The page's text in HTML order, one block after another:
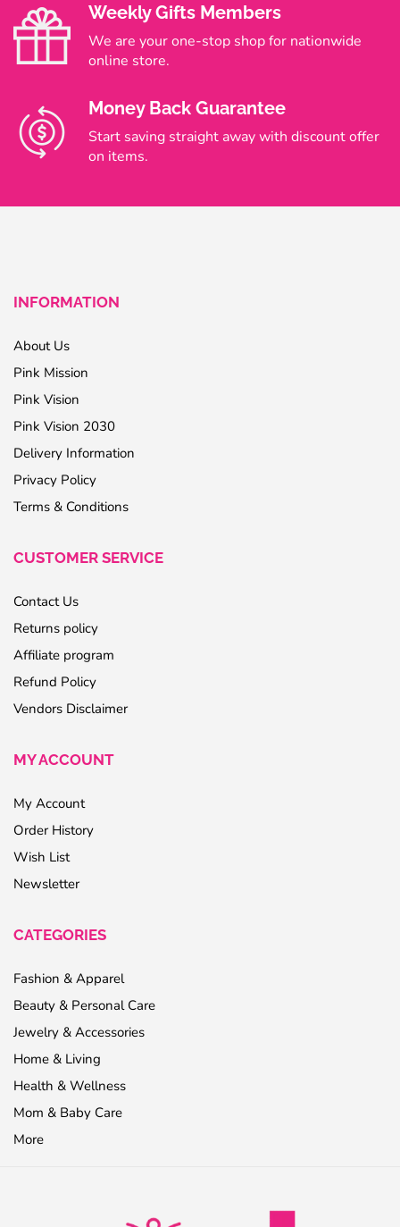
Weekly Gifts Members
We are your one-stop shop for nationwide
online store.
Money Back Guarantee
Start saving straight away with discount offer
on items.
INFORMATION
About Us
Pink Mission
Pink Vision
Pink Vision 2030
Delivery Information
Privacy Policy
Terms & Conditions
CUSTOMER SERVICE
Contact Us
Returns policy
Affiliate program
Refund Policy
Vendors Disclaimer
MY ACCOUNT
My Account
Order History
Wish List
Newsletter
CATEGORIES
Fashion & Apparel
Beauty & Personal Care
Jewelry & Accessories
Home & Living
Health & Wellness
Mom & Baby Care
More